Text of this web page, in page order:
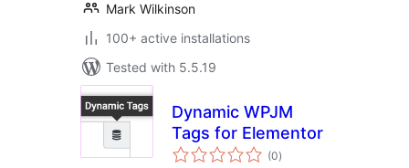
Mark Wilkinson
100+ active installations
Tested with 5.5.19
Dynamic WPJM
Tags for Elementor
(0total
ratings
)